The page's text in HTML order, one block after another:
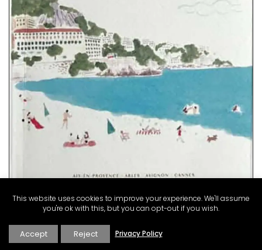
Rose et Marius combines citrus notes of fig leaves with
Indian absolute for a summer in Provence into fragrance
in this scented candle. Infused with exclusive perfumes,
buy these refillable candles that burn for about 60 hours,
making great gifts or additions to your home.
BUY NOW
This website uses cookies to improve your experience. We'll assume
you're ok with this, but you can opt-out if you wish.
Accept Reject Privacy Policy